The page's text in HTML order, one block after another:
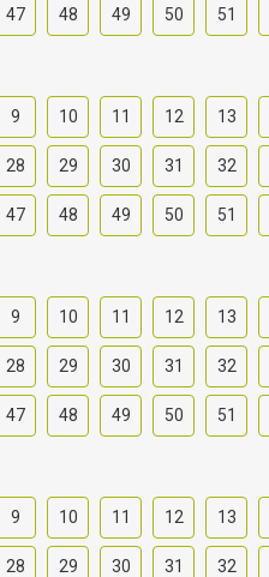
47 48 49 50 51
9 10 11 12 13
28 29 30 31 32
47 48 49 50 51
9 10 11 12 13
28 29 30 31 32
47 48 49 50 51
9 10 11 12 13
28 29 30 31 32